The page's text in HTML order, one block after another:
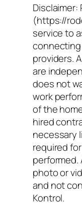
Disclaimer:
(https://
service to
providers.
are
does not
work
of the
hired
necessary
required
performed.
photo or
and not
Kontrol.